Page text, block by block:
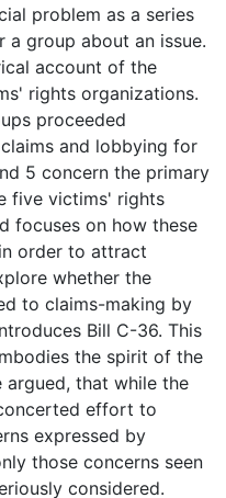
problem as a series
a group about an issue.
account of the
rights organizations.
proceeded
and lobbying for
5 concern the primary
five victims' rights
focuses on how these
order to attract
whether the
to claims-making by
Bill C-36. This
the spirit of the
argued, that while the
effort to
expressed by
those concerns seen
considered.